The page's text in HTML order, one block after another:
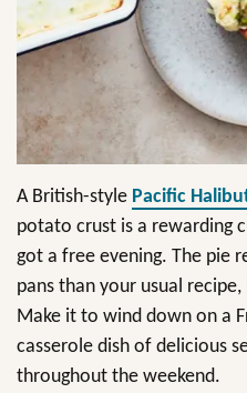
A British-style Pacific
potato crust is a rewarding
got a free evening. The pie
pans than your usual
Make it to wind down on a
casserole dish of delicious
throughout the weekend.